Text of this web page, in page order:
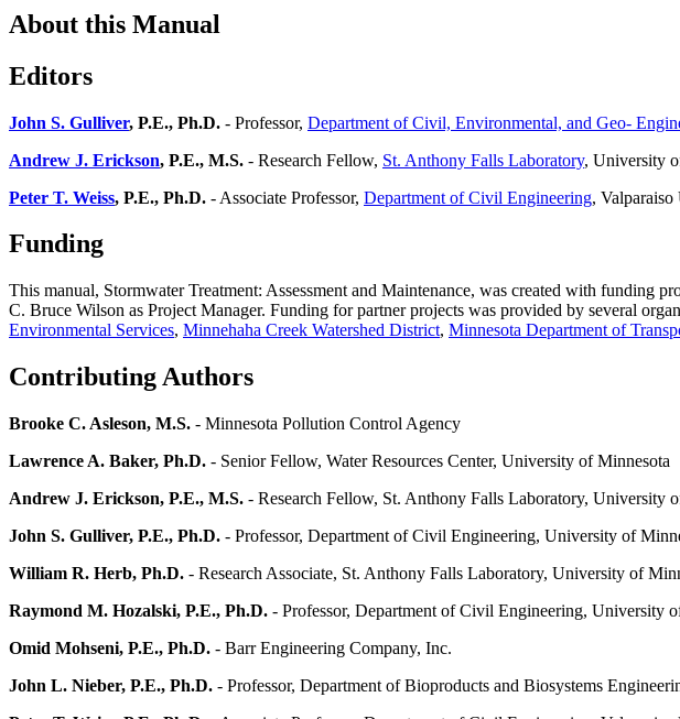
About this Manual
Editors
John S. Gulliver, P.E., Ph.D. - Professor, Department of Civil, Environmental, and Geo-
Andrew J. Erickson, P.E., M.S. - Research Fellow, St. Anthony Falls Laboratory, University
Peter T. Weiss, P.E., Ph.D. - Associate Professor, Department of Civil Engineering,
Funding
This manual, Stormwater Treatment: Assessment and Maintenance, was created with funding
C. Bruce Wilson as Project Manager. Funding for partner projects was provided by several
Environmental Services, Minnehaha Creek Watershed District, Minnesota Department of
Contributing Authors
Brooke C. Asleson, M.S. - Minnesota Pollution Control Agency
Lawrence A. Baker, Ph.D. - Senior Fellow, Water Resources Center, University of Minnesota
Andrew J. Erickson, P.E., M.S. - Research Fellow, St. Anthony Falls Laboratory, University
John S. Gulliver, P.E., Ph.D. - Professor, Department of Civil Engineering, University of
William R. Herb, Ph.D. - Research Associate, St. Anthony Falls Laboratory, University of
Raymond M. Hozalski, P.E., Ph.D. - Professor, Department of Civil Engineering, University
Omid Mohseni, P.E., Ph.D. - Barr Engineering Company, Inc.
John L. Nieber, P.E., Ph.D. - Professor, Department of Bioproducts and Biosystems